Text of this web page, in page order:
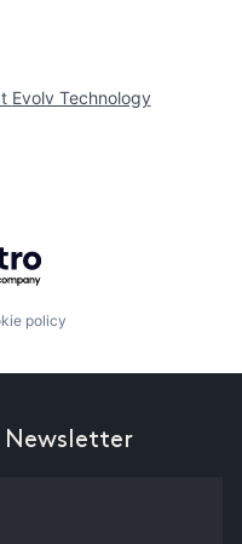
Evolv Technology
Getro.com
policy
Newsletter